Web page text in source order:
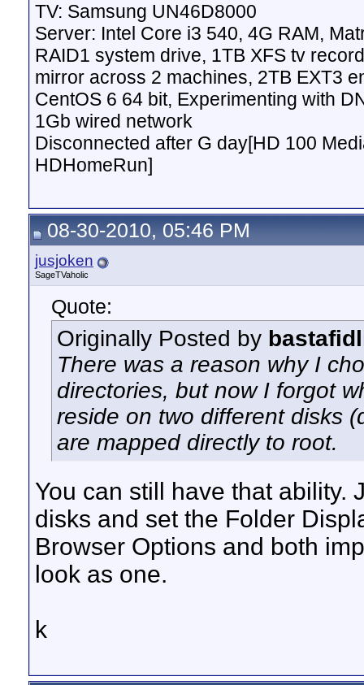
TV: Samsung UN46D8000
Server: Intel Core i3 540, 4G RAM,
RAID1 system drive, 1TB XFS tv
mirror across 2 machines, 2TB EXT3
CentOS 6 64 bit, Experimenting with
1Gb wired network
Disconnected after G day[HD 100
HDHomeRun]
08-30-2010, 05:46 PM
jusjoken
SageTVaholic
Quote:
Originally Posted by
There was a reason why I
directories, but now I forgot
reside on two different disks
are mapped directly to root.
You can still have that ability.
disks and set the Folder
Browser Options and both
look as one.
k